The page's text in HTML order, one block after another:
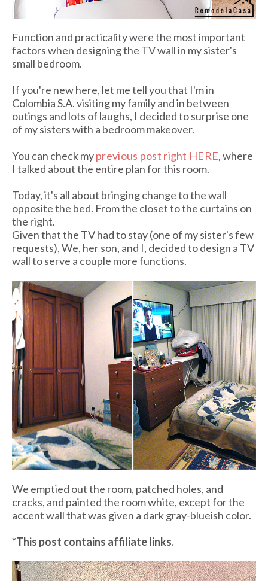
Function and practicality were the most important
factors when designing the TV wall in my sister's
small bedroom.
If you're new here, let me tell you that I'm in
Colombia S.A. visiting my family and in between
outings and lots of laughs, I decided to surprise one
of my sisters with a bedroom makeover.
You can check myprevious post right HERE, where
I talked about the entire plan for this room.
Today, it's all about bringing change to the wall
opposite the bed. From the closet to the curtains on
the right.
Given that the TV had to stay (one of my sister's few
requests), We, her son, and I, decided to design a TV
wall to serve a couple more functions.
We emptied out the room, patched holes, and
cracks, and painted the room white, except for the
accent wall that was given a dark gray-blueish color.
*This post contains affiliate links.